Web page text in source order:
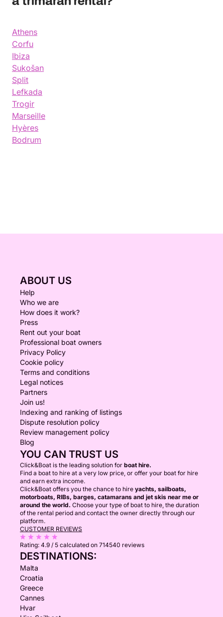
Athens
Corfu
Ibiza
Sukošan
Split
Lefkada
Trogir
Marseille
Hyères
Bodrum
ABOUT US
Help
Who we are
How does it work?
Press
Rent out your boat
Professional boat owners
Privacy Policy
Cookie policy
Terms and conditions
Legal notices
Partners
Join us!
Indexing and ranking of listings
Dispute resolution policy
Review management policy
Blog
YOU CAN TRUST US
Click&Boat is the leading solution for boat hire.
Find a boat to hire at a very low price, or offer your boat for hire
and earn extra income.
Click&Boat offers you the chance to hire yachts, sailboats,
motorboats, RIBs, barges, catamarans and jet skis near me or
around the world. Choose your type of boat to hire, the duration
of the rental period and contact the owner directly through our
platform.
CUSTOMER REVIEWS
Rating: 4.9 / 5 calculated on 714540 reviews
DESTINATIONS:
Malta
Croatia
Greece
Cannes
Hvar